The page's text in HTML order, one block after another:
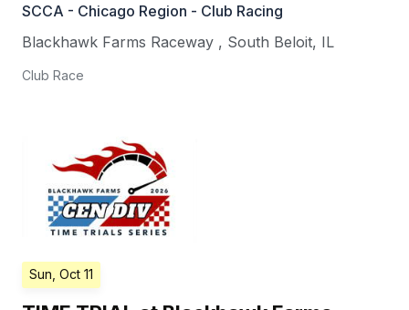
SCCA - Chicago Region - Club Racing
Blackhawk Farms Raceway , South Beloit, IL
Club Race
Sun, Oct 11